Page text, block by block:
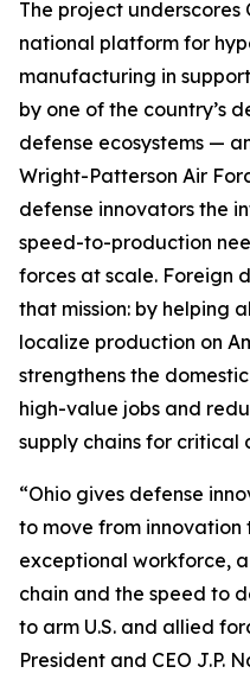
The project underscores
national platform for
manufacturing in
by one of the country’s
defense ecosystems —
Wright-Patterson Air
defense innovators the
speed-to-production
forces at scale. Foreign
that mission: by helping
localize production on
strengthens the
high-value jobs and
supply chains for critical
“Ohio gives defense
to move from
exceptional workforce,
chain and the speed to
to arm U.S. and allied
President and CEO J.P.